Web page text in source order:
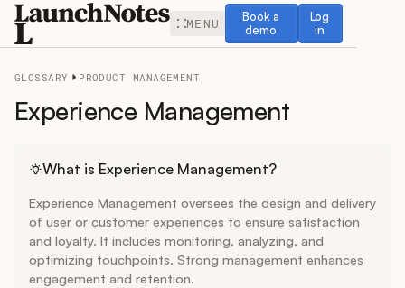
MENU
Book a
demo
Book a demo
Log
in
Log in
Release Notes
Roadmap
Feedback
GLOSSARY PRODUCT MANAGEMENT
Experience Management
What is Experience Management?
Experience Management oversees the design and delivery
of user or customer experiences to ensure satisfaction
and loyalty. It includes monitoring, analyzing, and
optimizing touchpoints. Strong management enhances
engagement and retention.